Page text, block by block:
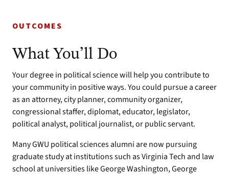
OUTCOMES
What You’ll Do
Your degree in political science will help you contribute to
your community in positive ways. You could pursue a career
as an attorney, city planner, community organizer,
congressional staffer, diplomat, educator, legislator,
political analyst, political journalist, or public servant.
Many GWU political sciences alumni are now pursuing
graduate study at institutions such as Virginia Tech and law
school at universities like George Washington, George